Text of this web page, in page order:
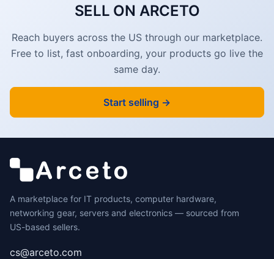
SELL ON ARCETO
Reach buyers across the US through our marketplace.
Free to list, fast onboarding, your products go live the
same day.
Start selling →
A marketplace for IT products, computer hardware,
networking gear, servers and electronics — sourced from
US-based sellers.
cs@arceto.com